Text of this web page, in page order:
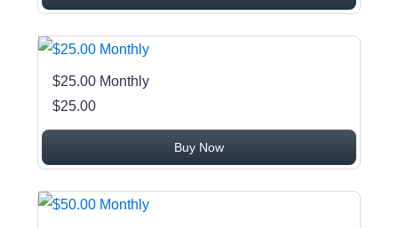
$25.00 Monthly
$25.00
Buy Now